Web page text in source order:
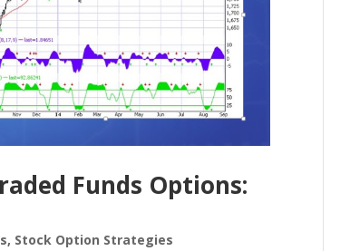
Funds Options:
, Stock Option Strategies